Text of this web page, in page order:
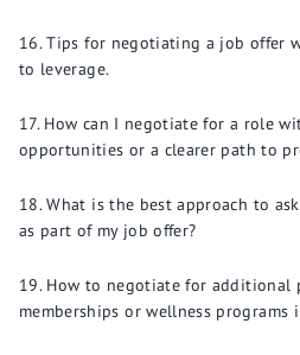
Tips for negotiating a job offer
to leverage.
How can I negotiate for a role
opportunities or a clearer path to
What is the best approach to
as part of my job offer?
How to negotiate for additional
memberships or wellness programs